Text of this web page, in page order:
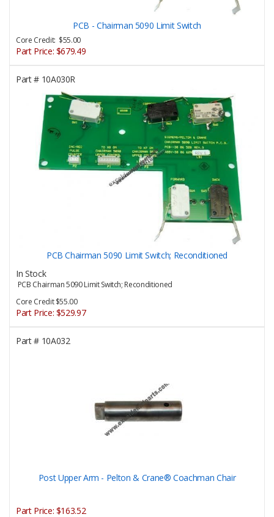
PCB - Chairman 5090 Limit Switch
Core Credit: $55.00
Part Price: $679.49
Part #10A030R
PCB Chairman 5090 Limit Switch; Reconditioned
In Stock
PCB Chairman 5090 Limit Switch; Reconditioned
Core Credit $55.00
Part Price: $529.97
Part #10A032
Post Upper Arm - Pelton & Crane® Coachman Chair
Part Price: $163.52